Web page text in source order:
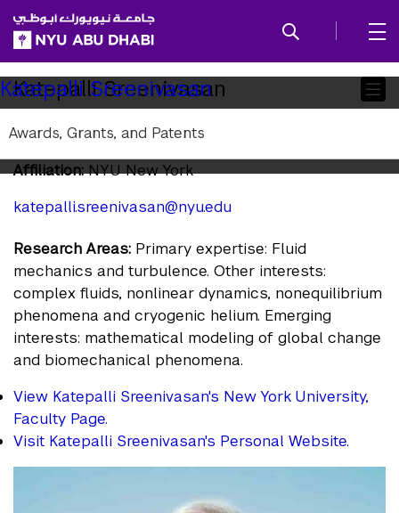
SKIP TO ALL NYU NAVIGATION
SKIP TO MAIN CONTENT
Child
Pages
Katepalli Sreenivasan
Awards, Grants, and Patents
Katepalli Sreenivasan
Principal Investigator
Affiliation: NYU New York
katepalli.sreenivasan@nyu.edu
Research Areas: Primary expertise: Fluid
mechanics and turbulence. Other interests:
complex fluids, nonlinear dynamics, nonequilibrium
phenomena and cryogenic helium. Emerging
interests: mathematical modeling of global change
and biomechanical phenomena.
View Katepalli Sreenivasan's New York University,
Faculty Page.
Visit Katepalli Sreenivasan's Personal Website.